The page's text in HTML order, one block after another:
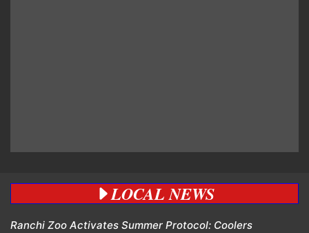
LOCAL NEWS
Ranchi Zoo Activates Summer Protocol: Coolers